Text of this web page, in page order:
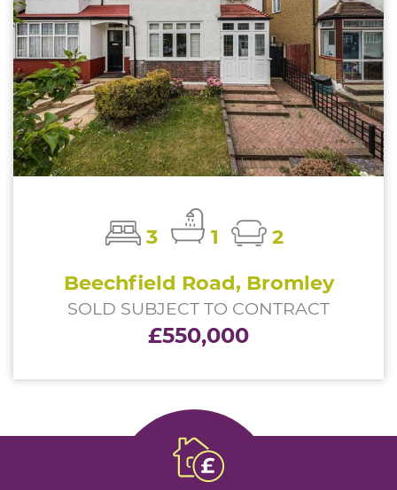
3 1
2
Beechfield Road, Bromley
SOLD SUBJECT TO CONTRACT
£550,000